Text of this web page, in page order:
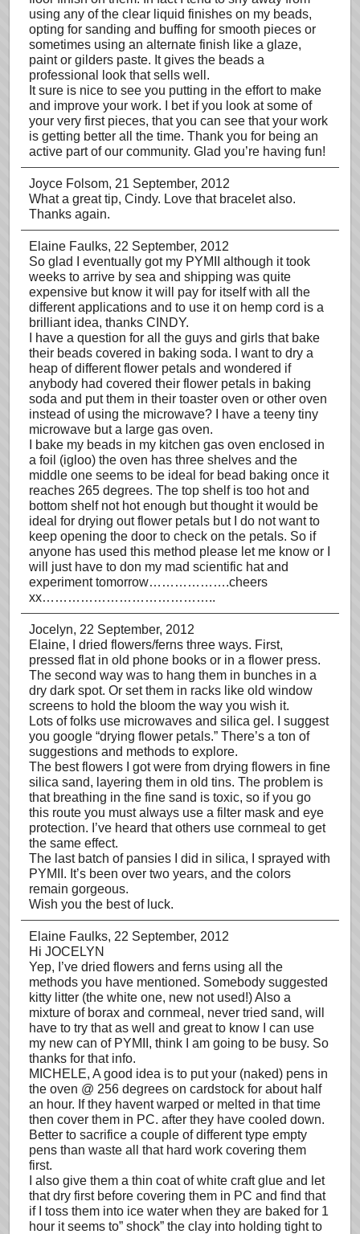
using any of the clear liquid finishes on my beads,
opting for sanding and buffing for smooth pieces or
sometimes using an alternate finish like a glaze,
paint or gilders paste. It gives the beads a
professional look that sells well.
It sure is nice to see you putting in the effort to make
and improve your work. I bet if you look at some of
your very first pieces, that you can see that your work
is getting better all the time. Thank you for being an
active part of our community. Glad you’re having fun!
Joyce Folsom, 21 September, 2012
What a great tip, Cindy. Love that bracelet also.
Thanks again.
Elaine Faulks, 22 September, 2012
So glad I eventually got my PYMII although it took
weeks to arrive by sea and shipping was quite
expensive but know it will pay for itself with all the
different applications and to use it on hemp cord is a
brilliant idea, thanks CINDY.
I have a question for all the guys and girls that bake
their beads covered in baking soda. I want to dry a
heap of different flower petals and wondered if
anybody had covered their flower petals in baking
soda and put them in their toaster oven or other oven
instead of using the microwave? I have a teeny tiny
microwave but a large gas oven.
I bake my beads in my kitchen gas oven enclosed in
a foil (igloo) the oven has three shelves and the
middle one seems to be ideal for bead baking once it
reaches 265 degrees. The top shelf is too hot and
bottom shelf not hot enough but thought it would be
ideal for drying out flower petals but I do not want to
keep opening the door to check on the petals. So if
anyone has used this method please let me know or I
will just have to don my mad scientific hat and
experiment tomorrow……………….cheers
xx…………………………………..
Jocelyn, 22 September, 2012
Elaine, I dried flowers/ferns three ways. First,
pressed flat in old phone books or in a flower press.
The second way was to hang them in bunches in a
dry dark spot. Or set them in racks like old window
screens to hold the bloom the way you wish it.
Lots of folks use microwaves and silica gel. I suggest
you google “drying flower petals.” There’s a ton of
suggestions and methods to explore.
The best flowers I got were from drying flowers in fine
silica sand, layering them in old tins. The problem is
that breathing in the fine sand is toxic, so if you go
this route you must always use a filter mask and eye
protection. I’ve heard that others use cornmeal to get
the same effect.
The last batch of pansies I did in silica, I sprayed with
PYMII. It’s been over two years, and the colors
remain gorgeous.
Wish you the best of luck.
Elaine Faulks, 22 September, 2012
Hi JOCELYN
Yep, I’ve dried flowers and ferns using all the
methods you have mentioned. Somebody suggested
kitty litter (the white one, new not used!) Also a
mixture of borax and cornmeal, never tried sand, will
have to try that as well and great to know I can use
my new can of PYMII, think I am going to be busy. So
thanks for that info.
MICHELE, A good idea is to put your (naked) pens in
the oven @ 256 degrees on cardstock for about half
an hour. If they havent warped or melted in that time
then cover them in PC. after they have cooled down.
Better to sacrifice a couple of different type empty
pens than waste all that hard work covering them
first.
I also give them a thin coat of white craft glue and let
that dry first before covering them in PC and find that
if I toss them into ice water when they are baked for 1
hour it seems to” shock” the clay into holding tight to